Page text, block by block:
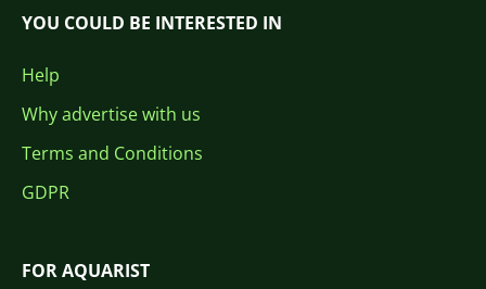
YOU COULD BE INTERESTED IN
Help
Why advertise with us
Terms and Conditions
GDPR
FOR AQUARIST